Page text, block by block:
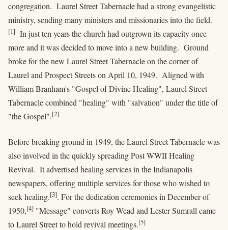
congregation. Laurel Street Tabernacle had a strong evangelistic
ministry, sending many ministers and missionaries into the field.
[1] In just ten years the church had outgrown its capacity once
more and it was decided to move into a new building. Ground
broke for the new Laurel Street Tabernacle on the corner of
Laurel and Prospect Streets on April 10, 1949. Aligned with
William Branham's "Gospel of Divine Healing", Laurel Street
Tabernacle combined "healing" with "salvation" under the title of
"the Gospel".[2]
Before breaking ground in 1949, the Laurel Street Tabernacle was
also involved in the quickly spreading Post WWII Healing
Revival. It advertised healing services in the Indianapolis
newspapers, offering multiple services for those who wished to
seek healing.[3]. For the dedication ceremonies in December of
1950,[4] "Message" converts Roy Wead and Lester Sumrall came
to Laurel Street to hold revival meetings.[5]